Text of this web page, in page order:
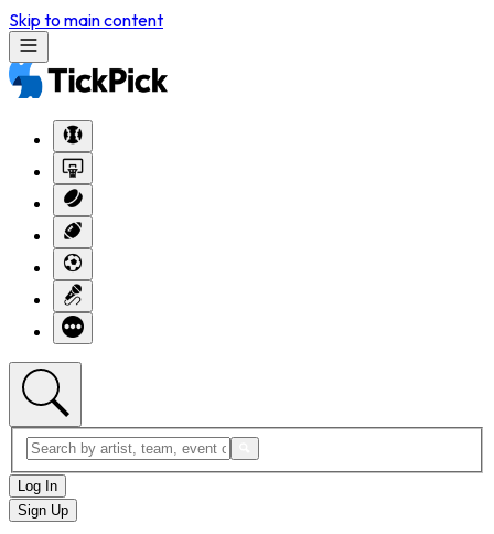
Skip to main content
Log In
Sign Up